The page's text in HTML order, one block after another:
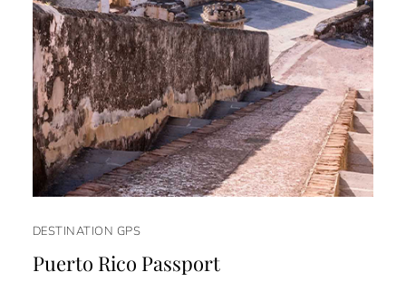
DESTINATION GPS
Puerto Rico Passport